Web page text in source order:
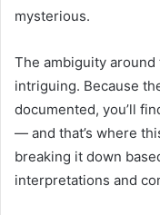
mysterious.
The ambiguity
intriguing. Because
documented, you’ll
— and that’s where
breaking it down
interpretations and